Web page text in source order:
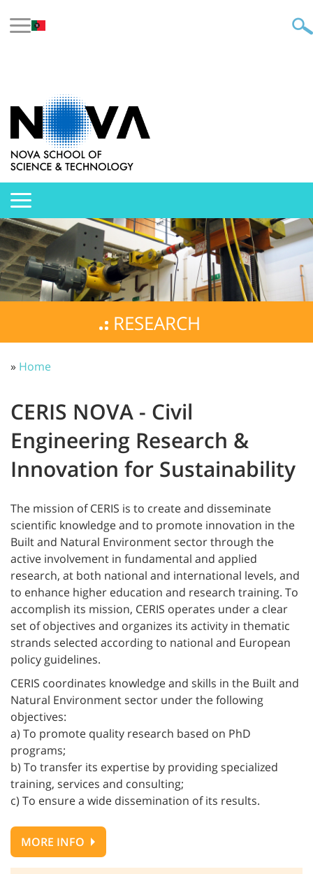
RESEARCH
» Home
CERIS NOVA - Civil
Engineering Research &
Innovation for Sustainability
The mission of CERIS is to create and disseminate
scientific knowledge and to promote innovation in the
Built and Natural Environment sector through the
active involvement in fundamental and applied
research, at both national and international levels, and
to enhance higher education and research training. To
accomplish its mission, CERIS operates under a clear
set of objectives and organizes its activity in thematic
strands selected according to national and European
policy guidelines.
CERIS coordinates knowledge and skills in the Built and
Natural Environment sector under the following
objectives:
a) To promote quality research based on PhD
programs;
b) To transfer its expertise by providing specialized
training, services and consulting;
c) To ensure a wide dissemination of its results.
MORE INFO